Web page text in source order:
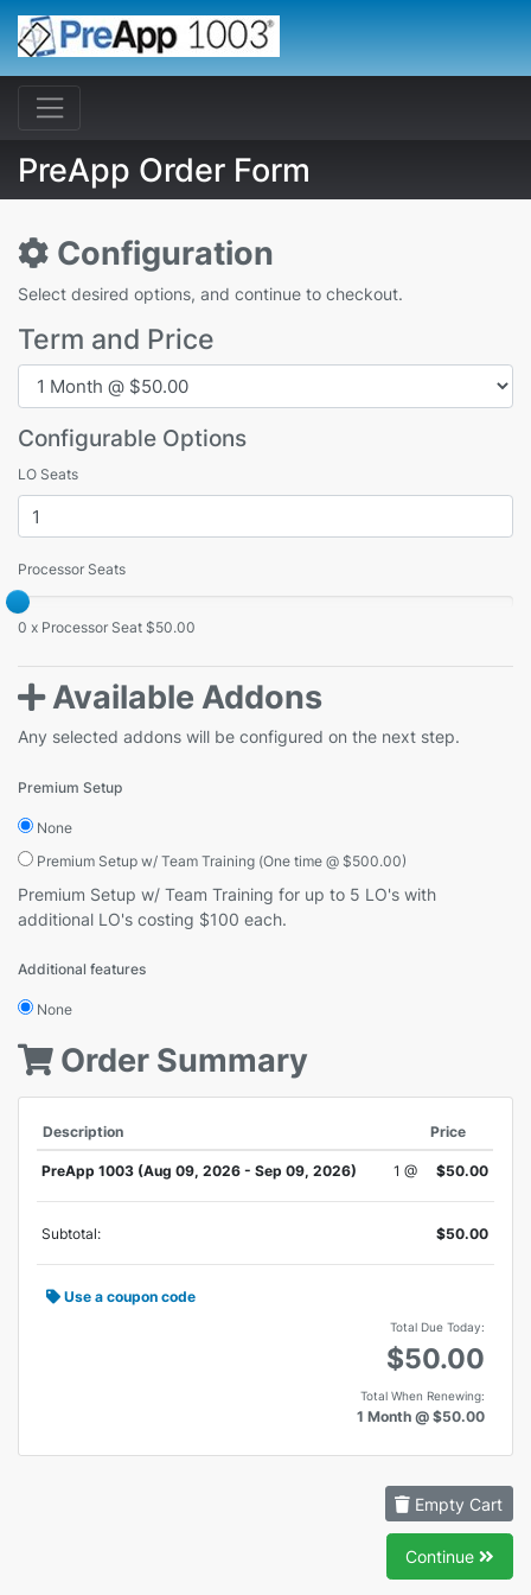
PreApp Order Form
Configuration
Select desired options, and continue to checkout.
Term and Price
Configurable Options
LO Seats
Processor Seats
0 x Processor Seat $50.00
Available Addons
Any selected addons will be configured on the next step.
Premium Setup
None
Premium Setup w/ Team Training (One time @ $500.00)
Premium Setup w/ Team Training for up to 5 LO's with
additional LO's costing $100 each.
Additional features
None
Order Summary
Description Price
PreApp 1003 (Aug 09, 2026 - Sep 09, 2026) 1 @ $50.00
Subtotal: $50.00
Use a coupon code
Total Due Today:
$50.00
Total When Renewing:
1 Month @ $50.00
Empty Cart
Continue